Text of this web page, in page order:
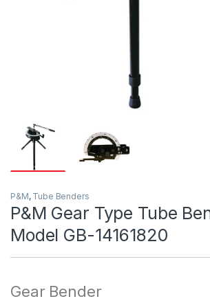
P&M, Tube Benders
P&M Gear Type Tube
Model GB-14161820
Gear Bender